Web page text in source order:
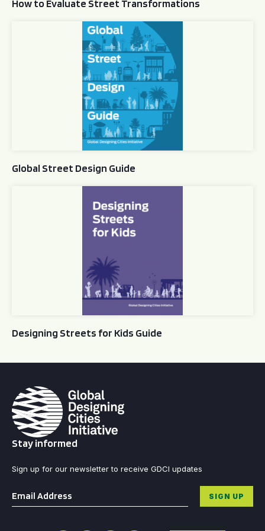
How to Evaluate Street Transformations
Global Street Design Guide
Global Street Design Guide
Designing Streets for Kids Guide
Stay informed
Sign up for our newsletter to receive GDCI updates
Email * SIGN UP